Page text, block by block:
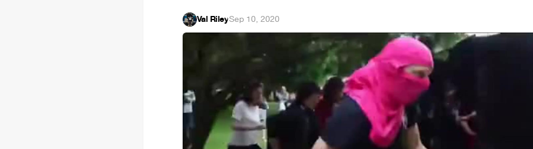
Val Riley·Sep 10, 2020